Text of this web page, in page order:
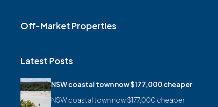
Off-Market Properties
Latest Posts
NSW coastal town now $177,000 cheaper
NSW coastal town now $177,000 cheaper